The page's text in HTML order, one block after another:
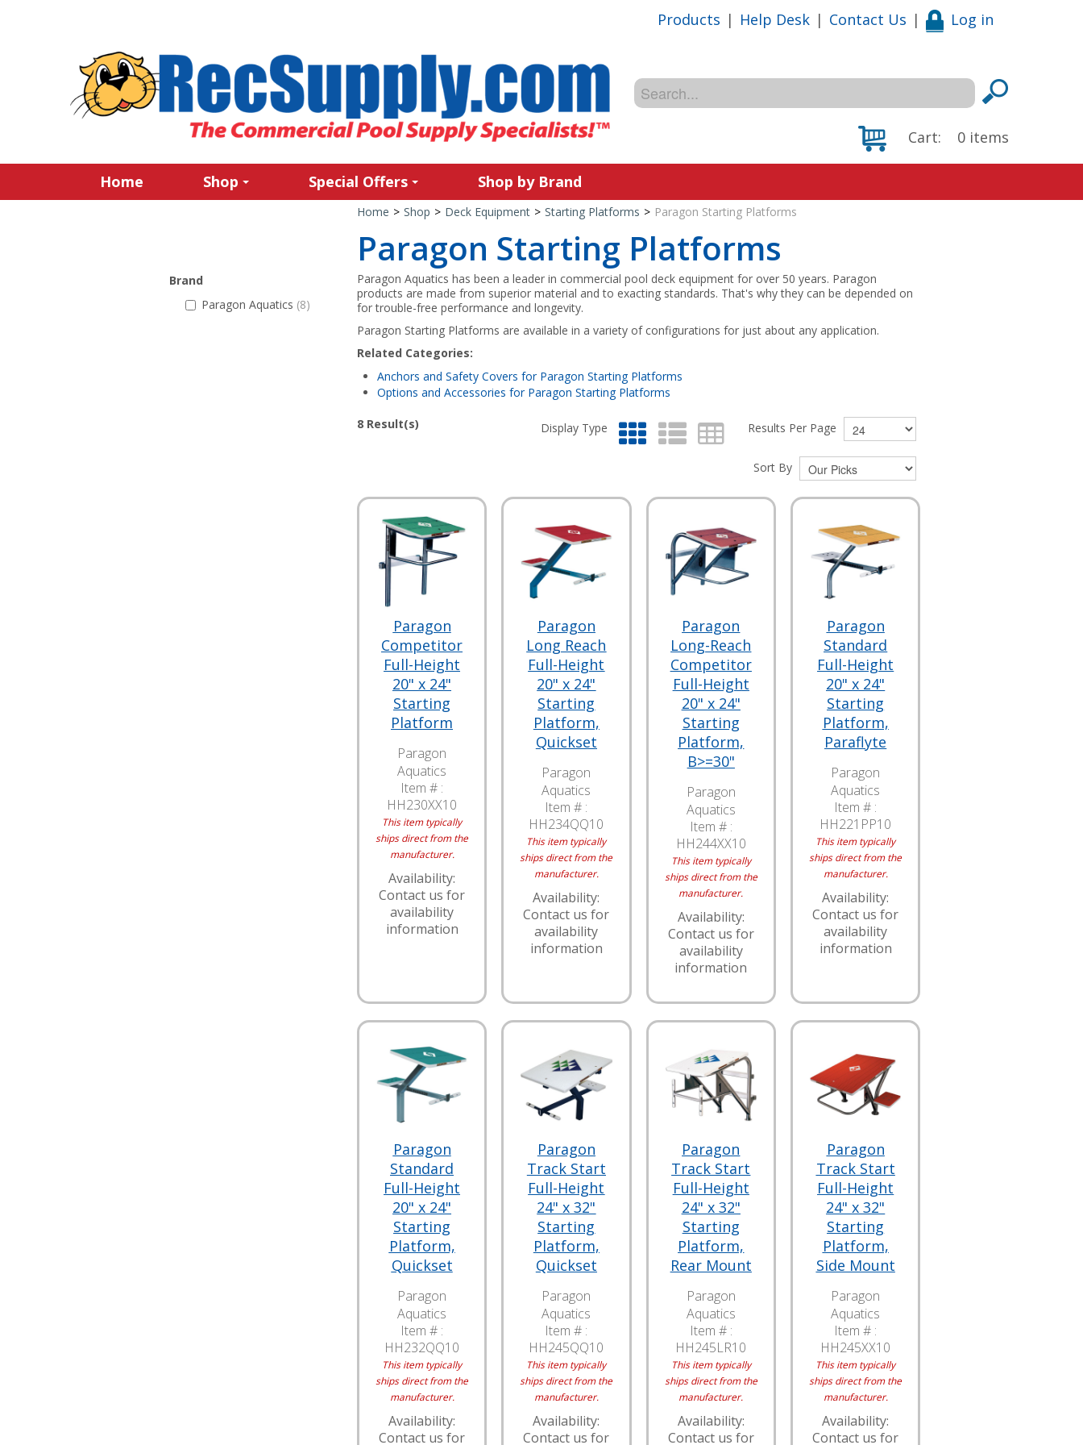
Products | Help Desk | Contact Us | Log in
Cart: 0 items
Home Shop Special Offers Shop by Brand
Brand
Paragon Aquatics (8)
Home > Shop > Deck Equipment > Starting Platforms > Paragon Starting Platforms
Paragon Starting Platforms
Paragon Aquatics has been a leader in commercial pool deck equipment for over 50 years. Paragon
products are made from superior material and to exacting standards. That's why they can be depended on
for trouble-free performance and longevity.
Paragon Starting Platforms are available in a variety of configurations for just about any application.
Related Categories:
Anchors and Safety Covers for Paragon Starting Platforms
Options and Accessories for Paragon Starting Platforms
8Result(s) Display Type Results Per Page
Sort By
Paragon
Competitor
Full-Height
20" x 24"
Starting
Platform
Paragon
Aquatics
Item # :
HH230XX10
This item typically
ships direct from the
manufacturer.
Availability:
Contact us for
availability
information
Paragon
Long Reach
Full-Height
20" x 24"
Starting
Platform,
Quickset
Paragon
Aquatics
Item # :
HH234QQ10
This item typically
ships direct from the
manufacturer.
Availability:
Contact us for
availability
information
Paragon
Long-Reach
Competitor
Full-Height
20" x 24"
Starting
Platform,
B>=30"
Paragon
Aquatics
Item # :
HH244XX10
This item typically
ships direct from the
manufacturer.
Availability:
Contact us for
availability
information
Paragon
Standard
Full-Height
20" x 24"
Starting
Platform,
Paraflyte
Paragon
Aquatics
Item # :
HH221PP10
This item typically
ships direct from the
manufacturer.
Availability:
Contact us for
availability
information
Paragon
Standard
Full-Height
20" x 24"
Starting
Platform,
Quickset
Paragon
Aquatics
Item # :
HH232QQ10
This item typically
ships direct from the
manufacturer.
Availability:
Contact us for
Paragon
Track Start
Full-Height
24" x 32"
Starting
Platform,
Quickset
Paragon
Aquatics
Item # :
HH245QQ10
This item typically
ships direct from the
manufacturer.
Availability:
Contact us for
Paragon
Track Start
Full-Height
24" x 32"
Starting
Platform,
Rear Mount
Paragon
Aquatics
Item # :
HH245LR10
This item typically
ships direct from the
manufacturer.
Availability:
Contact us for
Paragon
Track Start
Full-Height
24" x 32"
Starting
Platform,
Side Mount
Paragon
Aquatics
Item # :
HH245XX10
This item typically
ships direct from the
manufacturer.
Availability:
Contact us for